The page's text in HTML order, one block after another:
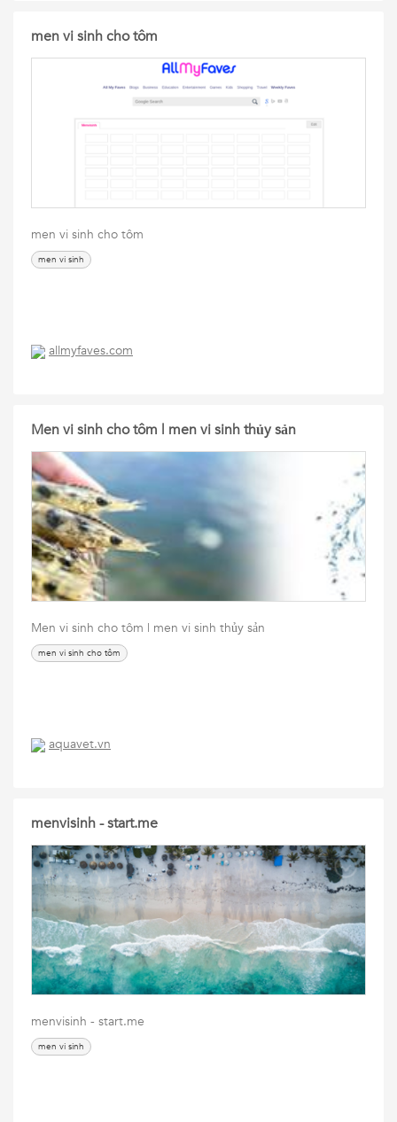
men vi sinh cho tôm
men vi sinh cho tôm
men vi sinh
allmyfaves.com
Men vi sinh cho tôm | men vi sinh thủy sản
Men vi sinh cho tôm | men vi sinh thủy sản
men vi sinh cho tôm
aquavet.vn
menvisinh - start.me
menvisinh - start.me
men vi sinh